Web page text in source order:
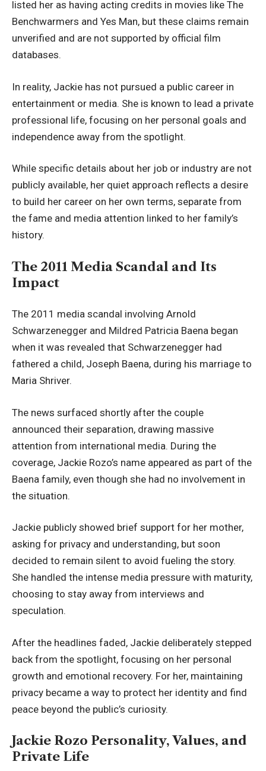
listed her as having acting credits in movies like The
Benchwarmers and Yes Man, but these claims remain
unverified and are not supported by official film
databases.
In reality, Jackie has not pursued a public career in
entertainment or media. She is known to lead a private
professional life, focusing on her personal goals and
independence away from the spotlight.
While specific details about her job or industry are not
publicly available, her quiet approach reflects a desire
to build her career on her own terms, separate from
the fame and media attention linked to her family’s
history.
The 2011 Media Scandal and Its
Impact
The 2011 media scandal involving Arnold
Schwarzenegger and Mildred Patricia Baena began
when it was revealed that Schwarzenegger had
fathered a child, Joseph Baena, during his marriage to
Maria Shriver.
The news surfaced shortly after the couple
announced their separation, drawing massive
attention from international media. During the
coverage, Jackie Rozo’s name appeared as part of the
Baena family, even though she had no involvement in
the situation.
Jackie publicly showed brief support for her mother,
asking for privacy and understanding, but soon
decided to remain silent to avoid fueling the story.
She handled the intense media pressure with maturity,
choosing to stay away from interviews and
speculation.
After the headlines faded, Jackie deliberately stepped
back from the spotlight, focusing on her personal
growth and emotional recovery. For her, maintaining
privacy became a way to protect her identity and find
peace beyond the public’s curiosity.
Jackie Rozo Personality, Values, and
Private Life